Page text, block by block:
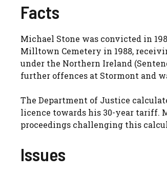
Facts
Michael Stone was convicted in
Milltown Cemetery in 1988,
under the Northern Ireland
further offences at Stormont and
The Department of Justice
licence towards his 30-year tariff.
proceedings challenging this
Issues